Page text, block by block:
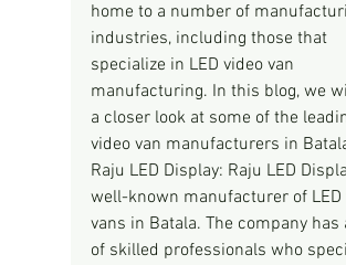
home to a number of
industries, including those that
specialize in LED video van
manufacturing. In this blog, we
a closer look at some of the
video van manufacturers in
Raju LED Display: Raju LED
well-known manufacturer of LED
vans in Batala. The company has
of skilled professionals who